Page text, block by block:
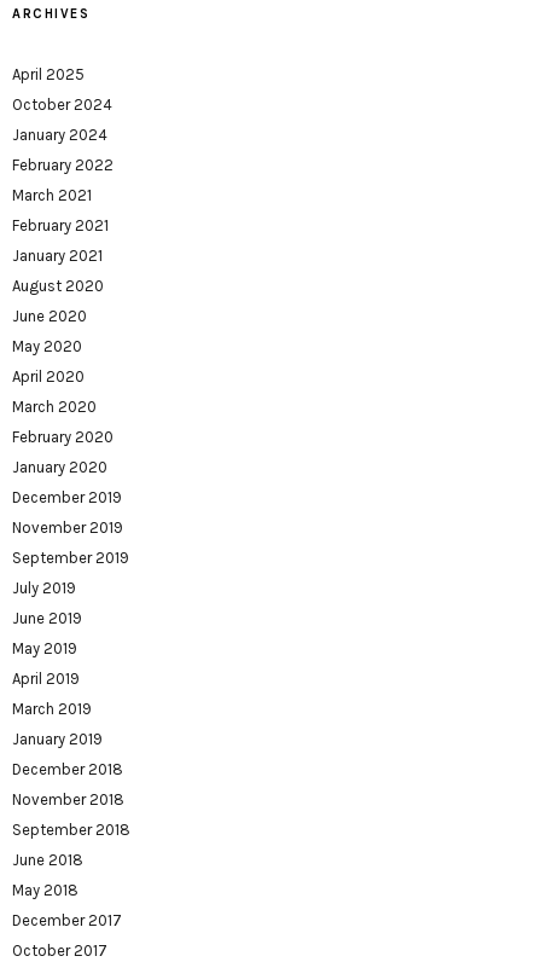
ARCHIVES
April 2025
October 2024
January 2024
February 2022
March 2021
February 2021
January 2021
August 2020
June 2020
May 2020
April 2020
March 2020
February 2020
January 2020
December 2019
November 2019
September 2019
July 2019
June 2019
May 2019
April 2019
March 2019
January 2019
December 2018
November 2018
September 2018
June 2018
May 2018
December 2017
October 2017